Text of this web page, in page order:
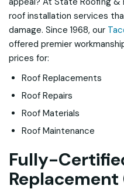
roof installation services
damage. Since 1968, our
offered premier
prices for:
Roof Replacements
Roof Repairs
Roof Materials
Roof Maintenance
Fully-